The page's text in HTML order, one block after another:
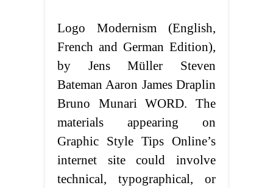
Logo Modernism (English,
French and German Edition),
by Jens Müller Steven
Bateman Aaron James Draplin
Bruno Munari WORD. The
materials appearing on
Graphic Style Tips Online’s
internet site could involve
technical, typographical, or